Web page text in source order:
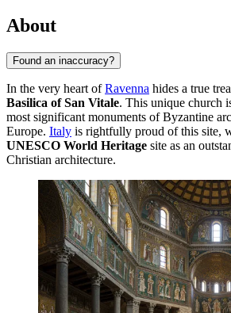
About
Found an inaccuracy?
In the very heart ofRavenna hides a true
Basilica of San Vitale. This unique church
most significant monuments of Byzantine
Europe. Italy is rightfully proud of this site,
UNESCO World Heritage site as an
Christian architecture.